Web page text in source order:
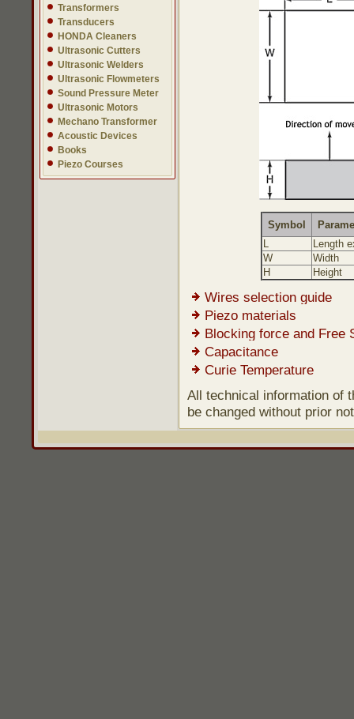
Transformers
Transducers
HONDA Cleaners
Ultrasonic Cutters
Ultrasonic Welders
Ultrasonic Flowmeters
Sound Pressure Meter
Ultrasonic Motors
Mechano Transformer
Acoustic Devices
Books
Piezo Courses
Symbol
L
Length
W
Width
H
Height
Wires selection guide
Piezo materials
Blocking force and Free
Capacitance
Curie Temperature
All technical information of
be changed without prior